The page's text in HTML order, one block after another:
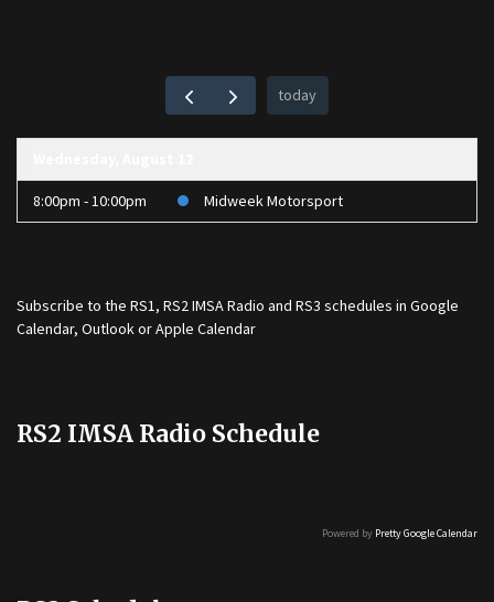
today
8:00pm - 10:00pm Midweek Motorsport
Subscribe to the RS1, RS2 IMSA Radio and RS3 schedules in Google
Calendar, Outlook or Apple Calendar
RS2 IMSA Radio Schedule
Powered by Pretty Google Calendar